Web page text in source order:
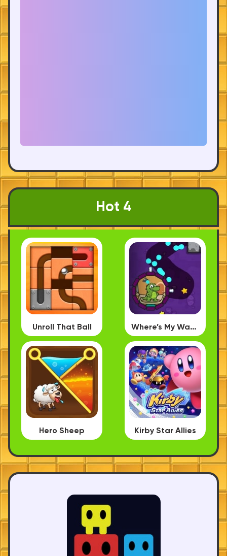
Hot 4
Unroll That Ball Where’s My Water PC
Hero Sheep Kirby Star Allies